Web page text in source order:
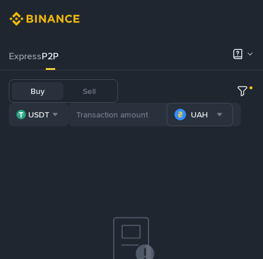
ExpressP2P
Buy Sell
USDT UAH